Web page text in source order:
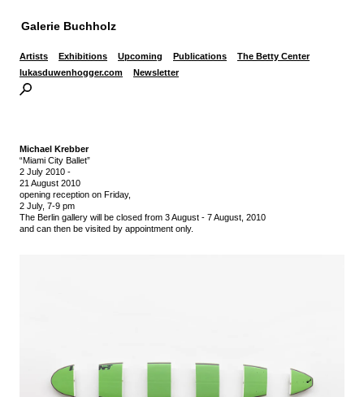
Galerie Buchholz
Artists Exhibitions Upcoming Publications
The Betty Center
lukasduwenhogger.com
Newsletter
Michael Krebber
“Miami City Ballet”
2 July 2010 -
21 August 2010
opening reception on Friday,
2 July, 7-9 pm
The Berlin gallery will be closed from 3 August - 7 August, 2010
and can then be visited by appointment only.